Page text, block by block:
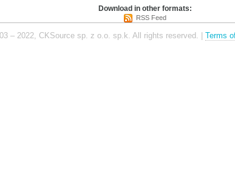
Download in other formats:
RSS Feed
– 2022, CKSource sp. z o.o. sp.k. All rights reserved. | Terms